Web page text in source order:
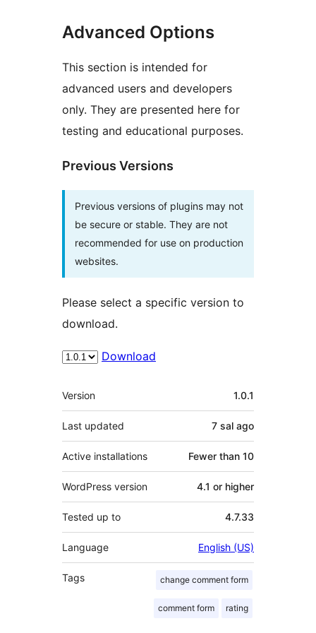
Advanced Options
This section is intended for
advanced users and developers
only. They are presented here for
testing and educational purposes.
Previous Versions
Previous versions of plugins may not
be secure or stable. They are not
recommended for use on production
websites.
Please select a specific version to
download.
Download
Meta
Version 1.0.1
Last updated 7 sal ago
Active installations Fewer than 10
WordPress version 4.1 or higher
Tested up to 4.7.33
Language English (US)
Tags change comment form
comment form rating